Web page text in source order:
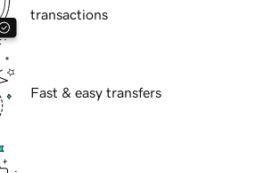
transactions
Fast & easy transfers